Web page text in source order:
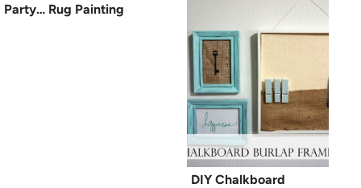
Party… Rug Painting
DIY Chalkboard